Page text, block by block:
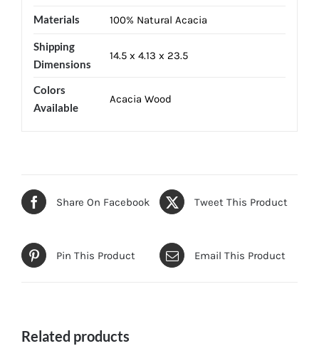
Materials 100% Natural Acacia
Shipping
Dimensions
14.5 x 4.13 x 23.5
Colors
Available
Acacia Wood
Share On Facebook Tweet This Product
Pin This Product Email This Product
Related products